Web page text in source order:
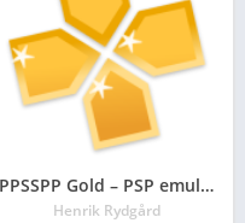
PPSSPP Gold – PSP emulator
Henrik Rydgård